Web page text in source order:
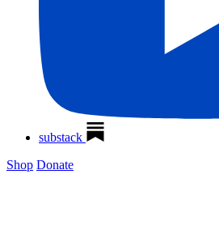
substack
Shop Donate